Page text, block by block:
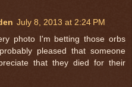
July 8, 2013 at 2:24 PM
photo I'm betting those orbs
pleased that someone
that they died for their